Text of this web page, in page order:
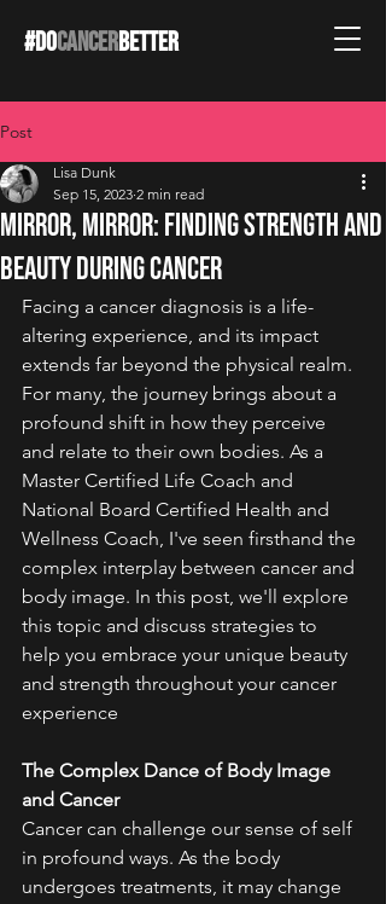
#DOCANCERBETTER
Post
Mirror, Mirror: Finding Strength and
Beauty during Cancer
Lisa Dunk
Sep 15, 2023 2 min read
Facing a cancer diagnosis is a life-
altering experience, and its impact
extends far beyond the physical realm.
For many, the journey brings about a
profound shift in how they perceive
and relate to their own bodies. As a
Master Certified Life Coach and
National Board Certified Health and
Wellness Coach, I've seen firsthand the
complex interplay between cancer and
body image. In this post, we'll explore
this topic and discuss strategies to
help you embrace your unique beauty
and strength throughout your cancer
experience
The Complex Dance of Body Image
and Cancer
Cancer can challenge our sense of self
in profound ways. As the body
undergoes treatments, it may change